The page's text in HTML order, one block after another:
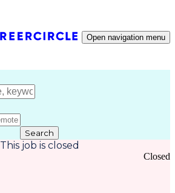
Open navigation menu
Search
This job is closed
Closed